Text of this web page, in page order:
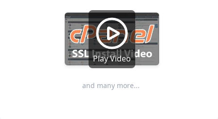
Play Video
and many more...